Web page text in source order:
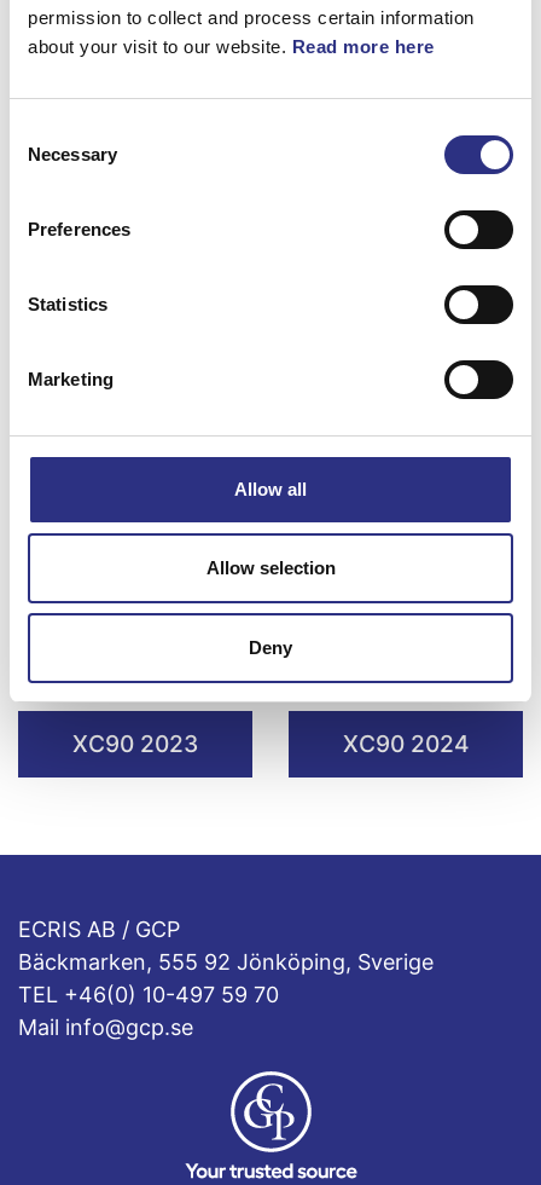
permission to collect and process certain information
about your visit to our website. Read more here
Selection
Necessary
Preferences
Statistics
Marketing
Allow all
Allow selection
Deny
XC90 2006 XC90 2007
XC90 2009
XC90 2010 XC90 2011
XC90 2012 XC90 2013
XC90 2016
XC90 2023 XC90 2024
ECRIS AB / GCP
Bäckmarken, 555 92 Jönköping, Sverige
TEL +46(0) 10-497 59 70
Mail info@gcp.se